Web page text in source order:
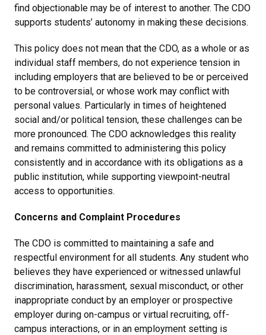
find objectionable may be of interest to another. The CDO
supports students’ autonomy in making these decisions.
This policy does not mean that the CDO, as a whole or as
individual staff members, do not experience tension in
including employers that are believed to be or perceived
to be controversial, or whose work may conflict with
personal values. Particularly in times of heightened
social and/or political tension, these challenges can be
more pronounced. The CDO acknowledges this reality
and remains committed to administering this policy
consistently and in accordance with its obligations as a
public institution, while supporting viewpoint-neutral
access to opportunities.
Concerns and Complaint Procedures
The CDO is committed to maintaining a safe and
respectful environment for all students. Any student who
believes they have experienced or witnessed unlawful
discrimination, harassment, sexual misconduct, or other
inappropriate conduct by an employer or prospective
employer during on-campus or virtual recruiting, off-
campus interactions, or in an employment setting is